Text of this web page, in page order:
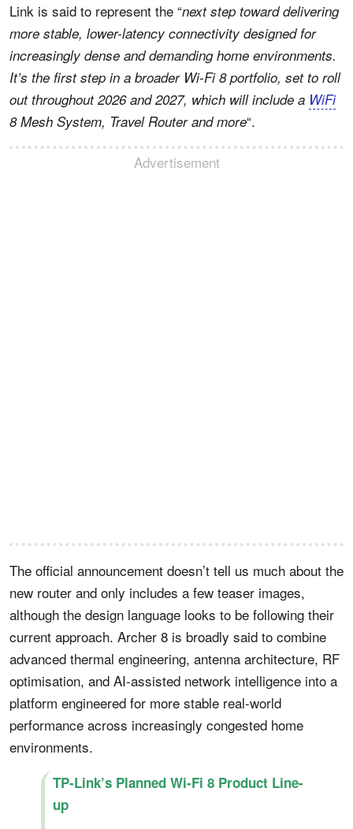
Link is said to represent the “next step toward delivering
more stable, lower-latency connectivity designed for
increasingly dense and demanding home environments.
It’s the first step in a broader Wi-Fi 8 portfolio, set to roll
out throughout 2026 and 2027, which will include a WiFi
8 Mesh System, Travel Router and more“.
Advertisement
The official announcement doesn’t tell us much about the
new router and only includes a few teaser images,
although the design language looks to be following their
current approach. Archer 8 is broadly said to combine
advanced thermal engineering, antenna architecture, RF
optimisation, and AI-assisted network intelligence into a
platform engineered for more stable real-world
performance across increasingly congested home
environments.
TP-Link’s Planned Wi-Fi 8 Product Line-
up